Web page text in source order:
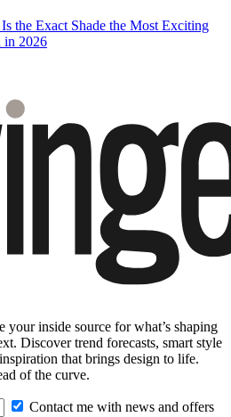
the Exact Shade the Most Exciting
in 2026
your inside source for what’s shaping
Discover trend forecasts, smart style
that brings design to life.
of the curve.
Contact me with news and offers